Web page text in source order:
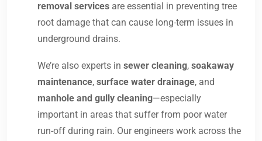
removal services are essential in preventing tree
root damage that can cause long-term issues in
underground drains.
We’re also experts in sewer cleaning, soakaway
maintenance, surface water drainage, and
manhole and gully cleaning—especially
important in areas that suffer from poor water
run-off during rain. Our engineers work across the